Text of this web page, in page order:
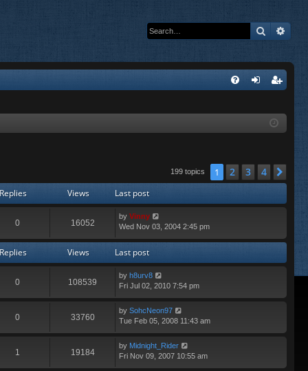
Search
ist
199 topics 1 2 3 4
Replies Views Last post
0 16052
by Vinny
Wed Nov 03, 2004 2:45 pm
Replies Views Last post
0 108539
by h8urv8
Fri Jul 02, 2010 7:54 pm
0 33760
by SohcNeon97
Tue Feb 05, 2008 11:43 am
1 19184
by Midnight_Rider
Fri Nov 09, 2007 10:55 am